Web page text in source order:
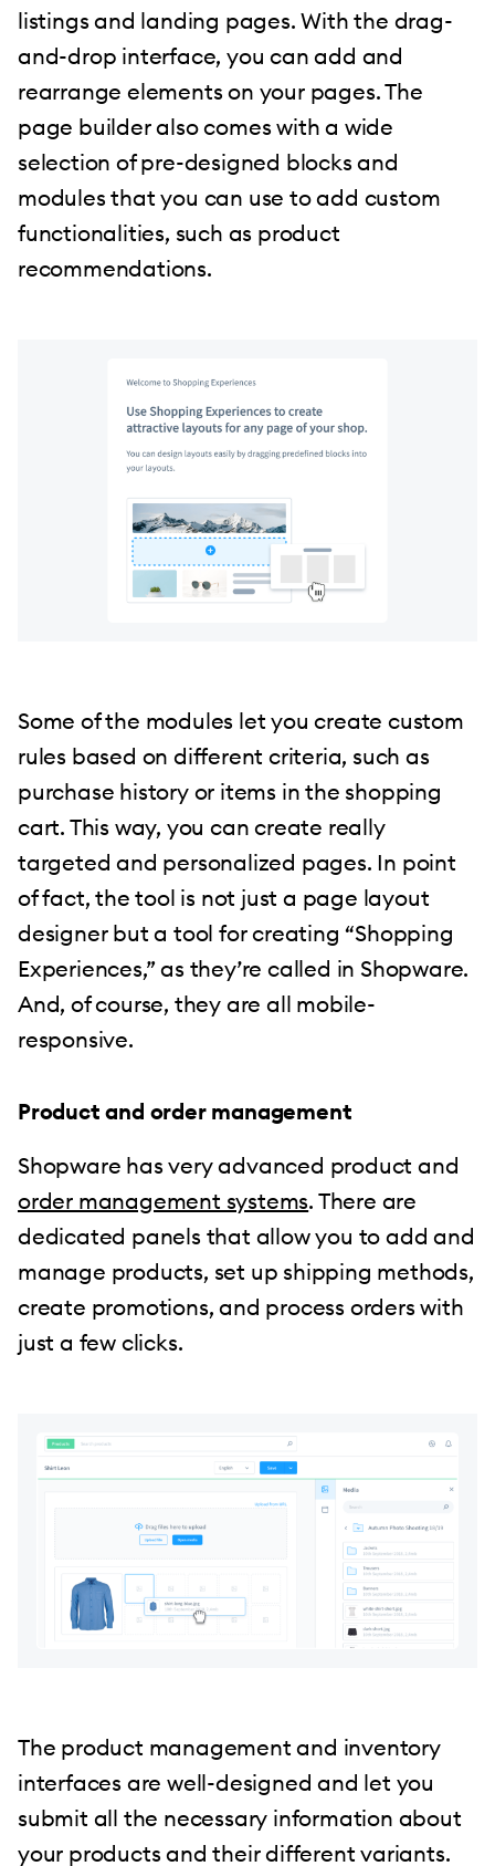
listings and landing pages. With the drag-
and-drop interface, you can add and
rearrange elements on your pages. The
page builder also comes with a wide
selection of pre-designed blocks and
modules that you can use to add custom
functionalities, such as product
recommendations.
Some of the modules let you create custom
rules based on different criteria, such as
purchase history or items in the shopping
cart. This way, you can create really
targeted and personalized pages. In point
of fact, the tool is not just a page layout
designer but a tool for creating “Shopping
Experiences,” as they’re called in Shopware.
And, of course, they are all mobile-
responsive.
Product and order management
Shopware has very advanced product and
order management systems. There are
dedicated panels that allow you to add and
manage products, set up shipping methods,
create promotions, and process orders with
just a few clicks.
The product management and inventory
interfaces are well-designed and let you
submit all the necessary information about
your products and their different variants.